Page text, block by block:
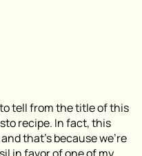
tell from the title of this
recipe. In fact, this
that’s because we’re